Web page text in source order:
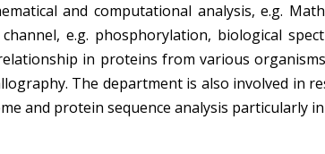
and computational analysis, e.g.
e.g. phosphorylation, biological
in proteins from various
The department is also involved in
and protein sequence analysis particularly